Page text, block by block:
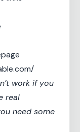
work if you
real
need some